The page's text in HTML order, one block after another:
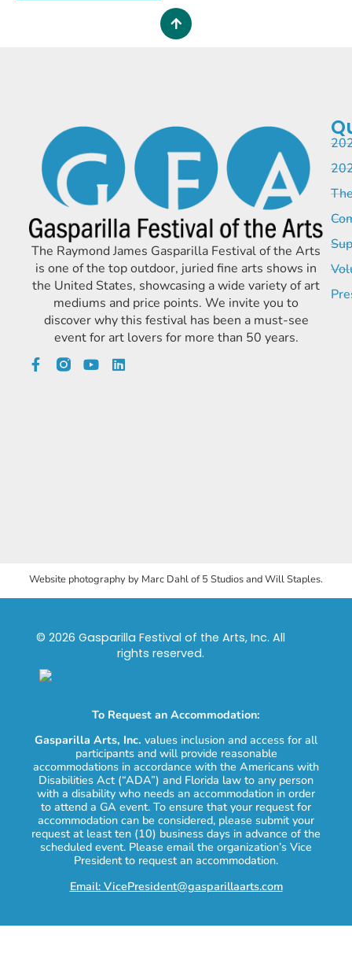
The Raymond James Gasparilla Festival of the Arts
is one of the top outdoor, juried fine arts shows in
the United States, showcasing a wide variety of art
mediums and price points. We invite you to
discover why this festival has been a must-see
event for art lovers for more than 50 years.
Website photography by Marc Dahl of 5 Studios and Will Staples.
© 2026 Gasparilla Festival of the Arts, Inc. All
rights reserved.
To Request an Accommodation:
Gasparilla Arts, Inc. values inclusion and access for all
participants and will provide reasonable
accommodations in accordance with the Americans with
Disabilities Act (“ADA”) and Florida law to any person
with a disability who needs an accommodation in order
to attend a GA event. To ensure that your request for
accommodation can be considered, please submit your
request at least ten (10) business days in advance of the
scheduled event. Please email the organization’s Vice
President to request an accommodation.
Email: VicePresident@gasparillaarts.com